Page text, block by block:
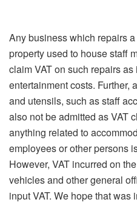
Any business which repairs
property used to house staff
claim VAT on such repairs
entertainment costs. Further,
and utensils, such as staff
also not be admitted as VAT
anything related to
employees or other persons
However, VAT incurred on
vehicles and other general
input VAT. We hope that was